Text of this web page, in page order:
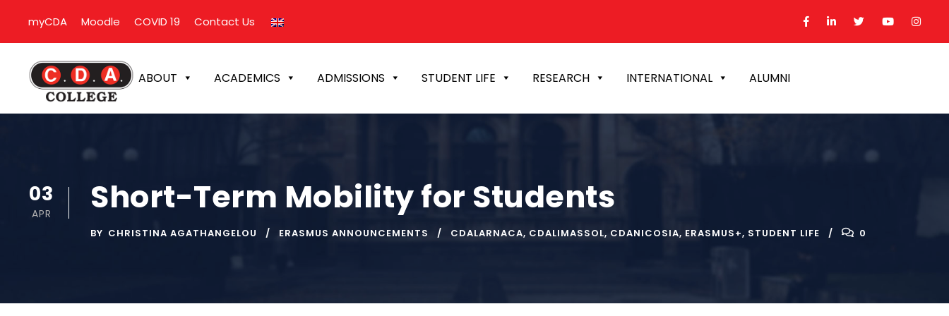
myCDA Moodle COVID 19 Contact Us
ABOUT ACADEMICS ADMISSIONS STUDENT LIFE RESEARCH INTERNATIONAL ALUMNI
03
APR Short-Term Mobility for Students
BY CHRISTINA AGATHANGELOU ERASMUS ANNOUNCEMENTS CDALARNACA, CDALIMASSOL, CDANICOSIA, ERASMUS+, STUDENT LIFE 0